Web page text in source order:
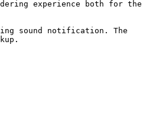
experience both for the
sound notification. The